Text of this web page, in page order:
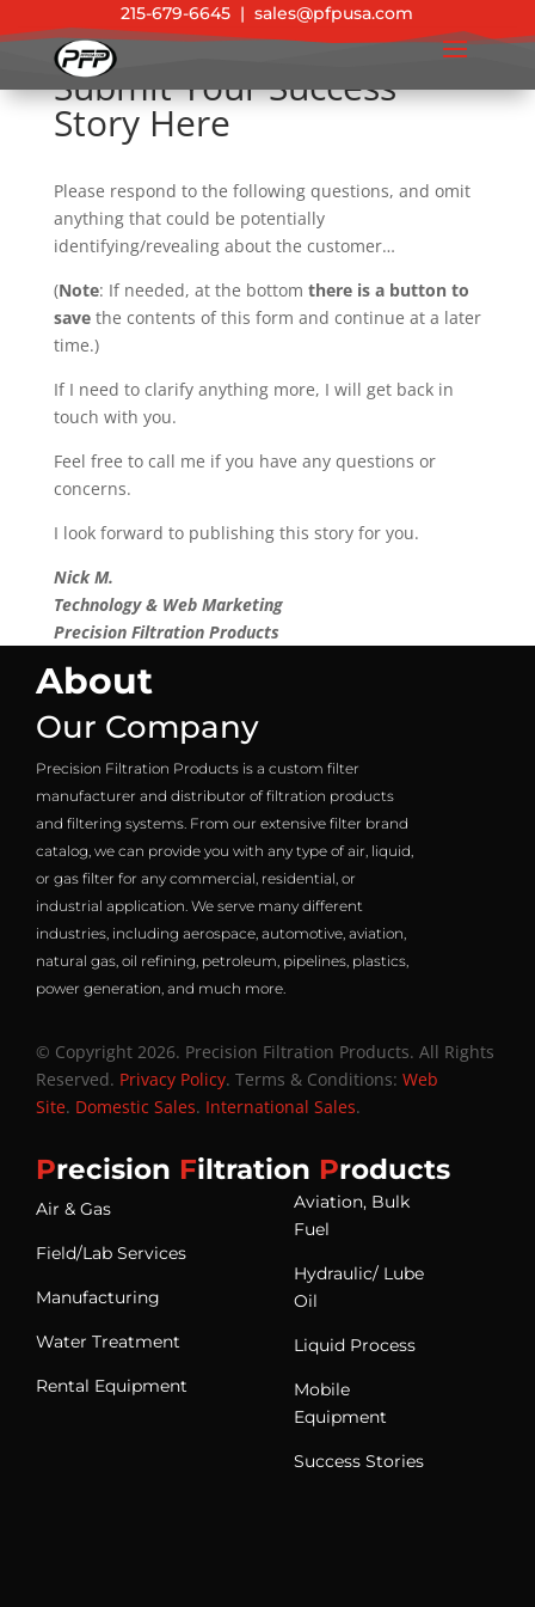
215-679-6645 |sales@pfpusa.com
Submit Your Success
Story Here
Please respond to the following questions, and omit
anything that could be potentially
identifying/revealing about the customer…
(Note: If needed, at the bottom there is a button to
savethe contents of this form and continue at a later
time.)
If I need to clarify anything more, I will get back in
touch with you.
Feel free to call me if you have any questions or
concerns.
I look forward to publishing this story for you.
Nick M.
Technology & Web Marketing
Precision Filtration Products
About
Our Company
Precision Filtration Products is a custom filter
manufacturer and distributor of filtration products
and filtering systems. From our extensive filter brand
catalog, we can provide you with any type of air, liquid,
or gas filter for any commercial, residential, or
industrial application. We serve many different
industries, including aerospace, automotive, aviation,
natural gas, oil refining, petroleum, pipelines, plastics,
power generation, and much more.
© Copyright 2026. Precision Filtration Products. All Rights
Reserved. Privacy Policy. Terms & Conditions: Web
Site. Domestic Sales. International Sales.
Precision Filtration Products
Air & Gas
Field/Lab Services
Manufacturing
Water Treatment
Rental Equipment
Aviation, Bulk
Fuel
Hydraulic/ Lube
Oil
Liquid Process
Mobile
Equipment
Success Stories